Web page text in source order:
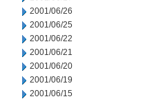
2001/06/26
2001/06/25
2001/06/22
2001/06/21
2001/06/20
2001/06/19
2001/06/15